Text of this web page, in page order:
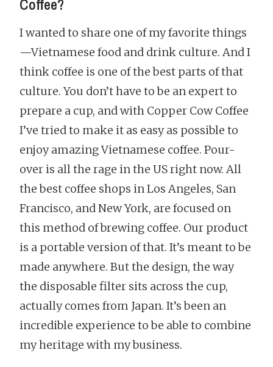
Coffee?
I wanted to share one of my favorite things
—Vietnamese food and drink culture. And I
think coffee is one of the best parts of that
culture. You don’t have to be an expert to
prepare a cup, and with Copper Cow Coffee
I’ve tried to make it as easy as possible to
enjoy amazing Vietnamese coffee. Pour-
over is all the rage in the US right now. All
the best coffee shops in Los Angeles, San
Francisco, and New York, are focused on
this method of brewing coffee. Our product
is a portable version of that. It’s meant to be
made anywhere. But the design, the way
the disposable filter sits across the cup,
actually comes from Japan. It’s been an
incredible experience to be able to combine
my heritage with my business.